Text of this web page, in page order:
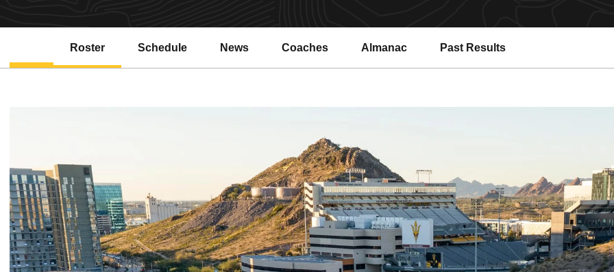
Roster Schedule News Coaches Almanac Past Results